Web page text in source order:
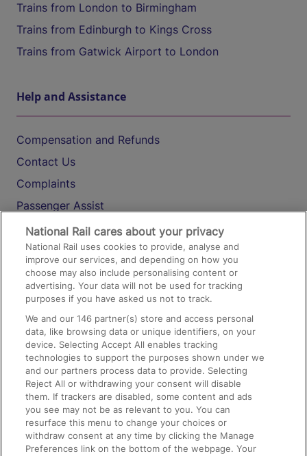
Trains from London to Birmingham
Trains from Edinburgh to Kings Cross
Trains from Gatwick Airport to London
Help and Assistance
Compensation and Refunds
Contact Us
Complaints
Passenger Assist
Media
Text 61016
On the Train
Accessible Train Travel and Facilities
Train Travel with Bicycles
Train Travel with Pets
Train Travel with Children
Food and Drink
National Rail cares about your privacy
National Rail uses cookies to provide, analyse and
improve our services, and depending on how you
choose may also include personalising content or
advertising. Your data will not be used for tracking
purposes if you have asked us not to track.
We and our146 partner(s) store and access personal
data, like browsing data or unique identifiers, on your
device. Selecting Accept All enables tracking
technologies to support the purposes shown under we
and our partners process data to provide. Selecting
Reject All or withdrawing your consent will disable
them. If trackers are disabled, some content and ads
you see may not be as relevant to you. You can
resurface this menu to change your choices or
withdraw consent at any time by clicking the Manage
Preferences link on the bottom of the webpage. Your